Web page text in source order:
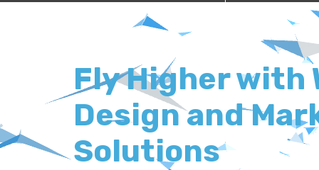
Fly Higher with
Design and
Solutions